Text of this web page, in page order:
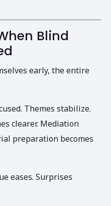
Blind
early, the entire
Themes stabilize.
clearer. Mediation
preparation becomes
eases. Surprises